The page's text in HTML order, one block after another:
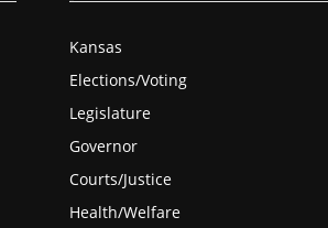
Kansas
Elections/Voting
Legislature
Governor
Courts/Justice
Health/Welfare